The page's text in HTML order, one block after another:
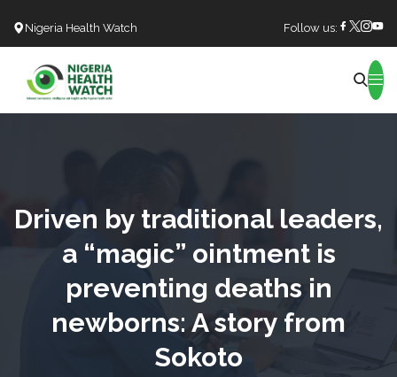
Nigeria Health Watch Follow us:
Driven by traditional leaders,
a “magic” ointment is
preventing deaths in
newborns: A story from
Sokoto